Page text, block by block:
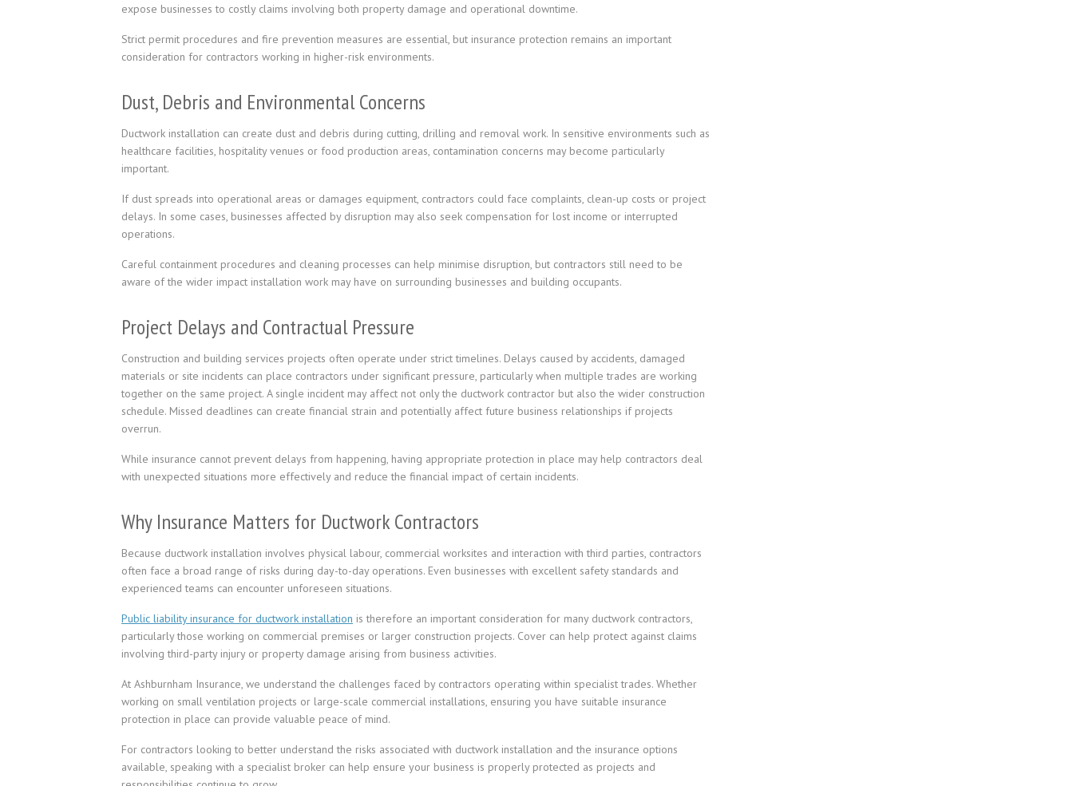
expose businesses to costly claims involving both property damage and operational downtime.
Strict permit procedures and fire prevention measures are essential, but insurance protection remains an important
consideration for contractors working in higher-risk environments.
Dust, Debris and Environmental Concerns
Ductwork installation can create dust and debris during cutting, drilling and removal work. In sensitive environments such as
healthcare facilities, hospitality venues or food production areas, contamination concerns may become particularly
important.
If dust spreads into operational areas or damages equipment, contractors could face complaints, clean-up costs or project
delays. In some cases, businesses affected by disruption may also seek compensation for lost income or interrupted
operations.
Careful containment procedures and cleaning processes can help minimise disruption, but contractors still need to be
aware of the wider impact installation work may have on surrounding businesses and building occupants.
Project Delays and Contractual Pressure
Construction and building services projects often operate under strict timelines. Delays caused by accidents, damaged
materials or site incidents can place contractors under significant pressure, particularly when multiple trades are working
together on the same project. A single incident may affect not only the ductwork contractor but also the wider construction
schedule. Missed deadlines can create financial strain and potentially affect future business relationships if projects
overrun.
While insurance cannot prevent delays from happening, having appropriate protection in place may help contractors deal
with unexpected situations more effectively and reduce the financial impact of certain incidents.
Why Insurance Matters for Ductwork Contractors
Because ductwork installation involves physical labour, commercial worksites and interaction with third parties, contractors
often face a broad range of risks during day-to-day operations. Even businesses with excellent safety standards and
experienced teams can encounter unforeseen situations.
Public liability insurance for ductwork installation is therefore an important consideration for many ductwork contractors,
particularly those working on commercial premises or larger construction projects. Cover can help protect against claims
involving third-party injury or property damage arising from business activities.
At Ashburnham Insurance, we understand the challenges faced by contractors operating within specialist trades. Whether
working on small ventilation projects or large-scale commercial installations, ensuring you have suitable insurance
protection in place can provide valuable peace of mind.
For contractors looking to better understand the risks associated with ductwork installation and the insurance options
available, speaking with a specialist broker can help ensure your business is properly protected as projects and